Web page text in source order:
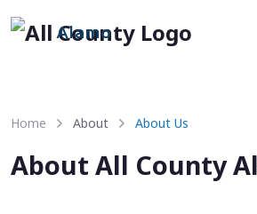
Alamo
Home About About Us
About All County